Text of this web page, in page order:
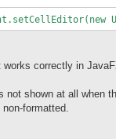
works correctly in
not shown at all when
formatted.